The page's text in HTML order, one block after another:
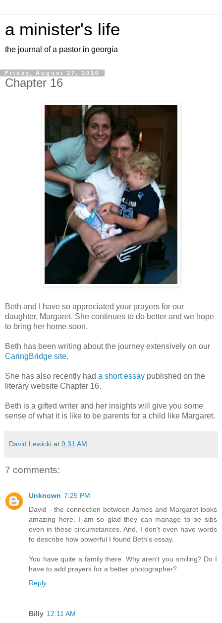
a minister's life
the journal of a pastor in georgia
Friday, August 27, 2010
Chapter 16
Beth and I have so appreciated your prayers for our
daughter, Margaret. She continues to do better and we hope
to bring her home soon.
Beth has been writing about the journey extensively on our
CaringBridge site.
She has also recently had a short essay published on the
literary website Chapter 16.
Beth is a gifted writer and her insights will give you some
sense of what it is like to be parents for a child like Margaret.
David Lewicki at 9:31 AM
7 comments:
Unknown 7:25 PM
David - the connection between James and Margaret looks
amazing here. I am so glad they can manage to be sibs
even in these circumstances. And, I don't even have words
to describe how powerful I found Beth's essay.
You have quite a family there. Why aren't you smiling? Do I
have to add prayers for a better photographer?
Reply
Billy 12:11 AM